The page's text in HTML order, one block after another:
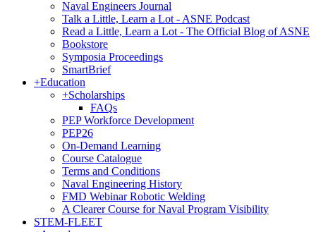
Naval Engineers Journal
Talk a Little, Learn a Lot - ASNE Podcast
Read a Little, Learn a Lot - The Official Blog of ASNE
Bookstore
Symposia Proceedings
SmartBrief
+Education
+Scholarships
FAQs
PEP Workforce Development
PEP26
On-Demand Learning
Course Catalogue
Terms and Conditions
Naval Engineering History
FMD Webinar Robotic Welding
A Clearer Course for Naval Program Visibility
STEM-FLEET